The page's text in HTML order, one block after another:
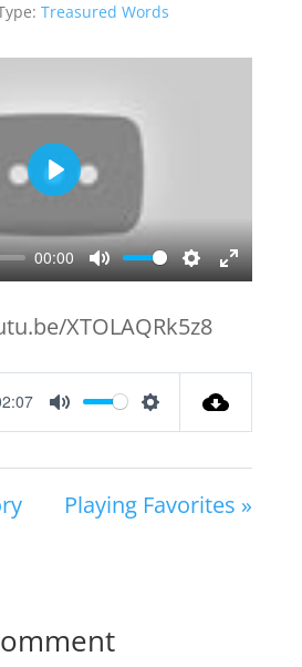
Treasured Words
00:00
Mute Settings
Enter
Play
XTOLAQRk5z8
Mute Settings
Playing Favorites »